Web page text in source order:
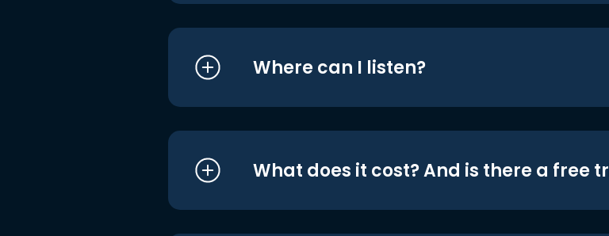
Where can I listen?
What does it cost? And is there a free